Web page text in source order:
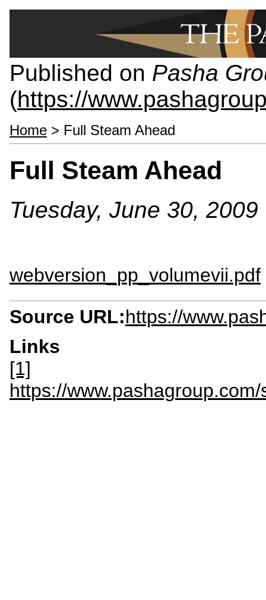
Published on Pasha
(https://
Home > Full Steam Ahead
Full Steam Ahead
Tuesday, June 30, 2009
webversion_pp_volumevii.pdf
Source URL:https://
Links
[1]
https://